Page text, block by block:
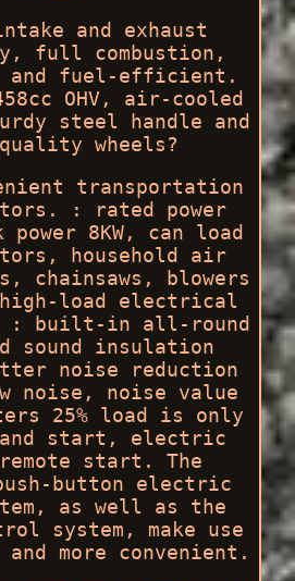
and exhaust
full combustion,
and fuel-efficient.
OHV, air-cooled
steel handle and
wheels?
transportation
: rated power
power 8KW, can load
household air
chainsaws, blowers
load electrical
: built-in all-round
sound insulation
noise reduction
noise, noise value
25% load is only
start, electric
start. The
button electric
as well as the
system, make use
more convenient.